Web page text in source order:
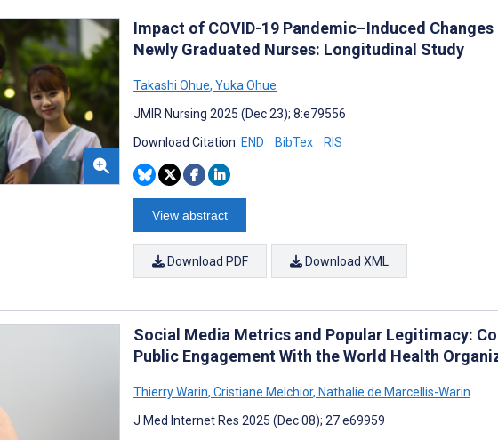
Impact of COVID-19 Pandemic–Induced
Newly Graduated Nurses: Longitudinal Study
Takashi Ohue, Yuka Ohue
JMIR Nursing 2025 (Dec 23); 8:e79556
Download Citation: END BibTex RIS
View abstract
Download PDF Download XML
Social Media Metrics and Popular Legitimacy:
Public Engagement With the World Health
Thierry Warin, Cristiane Melchior, Nathalie de Marcellis-Warin
J Med Internet Res 2025 (Dec 08); 27:e69959